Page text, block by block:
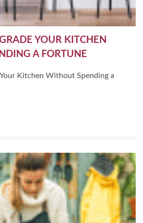
YOUR KITCHEN
A FORTUNE
Kitchen Without Spending a